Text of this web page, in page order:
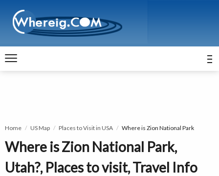
Home US Map Places to Visit in USA Where is Zion National Park
Where is Zion National Park,
Utah?, Places to visit, Travel Info